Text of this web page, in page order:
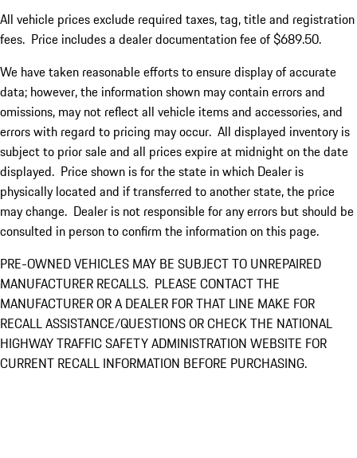
All vehicle prices exclude required taxes, tag, title and registration
fees. Price includes a dealer documentation fee of $689.50.
We have taken reasonable efforts to ensure display of accurate
data; however, the information shown may contain errors and
omissions, may not reflect all vehicle items and accessories, and
errors with regard to pricing may occur. All displayed inventory is
subject to prior sale and all prices expire at midnight on the date
displayed. Price shown is for the state in which Dealer is
physically located and if transferred to another state, the price
may change. Dealer is not responsible for any errors but should be
consulted in person to confirm the information on this page.
PRE-OWNED VEHICLES MAY BE SUBJECT TO UNREPAIRED
MANUFACTURER RECALLS. PLEASE CONTACT THE
MANUFACTURER OR A DEALER FOR THAT LINE MAKE FOR
RECALL ASSISTANCE/QUESTIONS OR CHECK THE NATIONAL
HIGHWAY TRAFFIC SAFETY ADMINISTRATION WEBSITE FOR
CURRENT RECALL INFORMATION BEFORE PURCHASING.